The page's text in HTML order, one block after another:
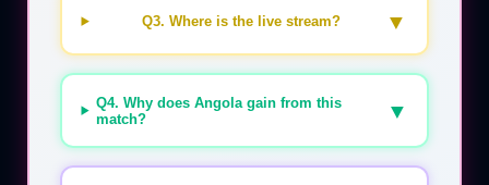
Q3. Where is the live stream? ▼
Q4. Why does Angola gain from this
match?
▼